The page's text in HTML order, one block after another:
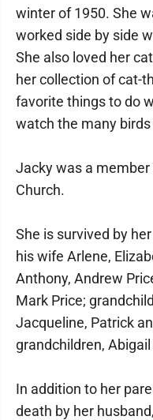
winter of 1950. She
worked side by side
She also loved her
her collection of cat-
favorite things to do
watch the many
Jacky was a
Church.
She is survived by
his wife Arlene,
Anthony, Andrew
Mark Price;
Jacqueline, Patrick
grandchildren,
In addition to her
death by her